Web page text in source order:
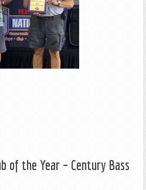
of the Year – Century Bass